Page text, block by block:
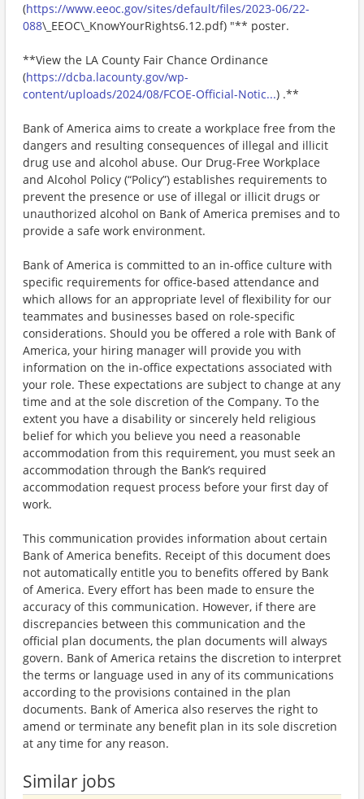
(https://www.eeoc.gov/sites/default/files/2023-06/22-
088\_EEOC\_KnowYourRights6.12.pdf) "** poster.
**View the LA County Fair Chance Ordinance
(https://dcba.lacounty.gov/wp-
content/uploads/2024/08/FCOE-Official-Notic...) .**
Bank of America aims to create a workplace free from the
dangers and resulting consequences of illegal and illicit
drug use and alcohol abuse. Our Drug-Free Workplace
and Alcohol Policy (“Policy”) establishes requirements to
prevent the presence or use of illegal or illicit drugs or
unauthorized alcohol on Bank of America premises and to
provide a safe work environment.
Bank of America is committed to an in-office culture with
specific requirements for office-based attendance and
which allows for an appropriate level of flexibility for our
teammates and businesses based on role-specific
considerations. Should you be offered a role with Bank of
America, your hiring manager will provide you with
information on the in-office expectations associated with
your role. These expectations are subject to change at any
time and at the sole discretion of the Company. To the
extent you have a disability or sincerely held religious
belief for which you believe you need a reasonable
accommodation from this requirement, you must seek an
accommodation through the Bank’s required
accommodation request process before your first day of
work.
This communication provides information about certain
Bank of America benefits. Receipt of this document does
not automatically entitle you to benefits offered by Bank
of America. Every effort has been made to ensure the
accuracy of this communication. However, if there are
discrepancies between this communication and the
official plan documents, the plan documents will always
govern. Bank of America retains the discretion to interpret
the terms or language used in any of its communications
according to the provisions contained in the plan
documents. Bank of America also reserves the right to
amend or terminate any benefit plan in its sole discretion
at any time for any reason.
Similar jobs